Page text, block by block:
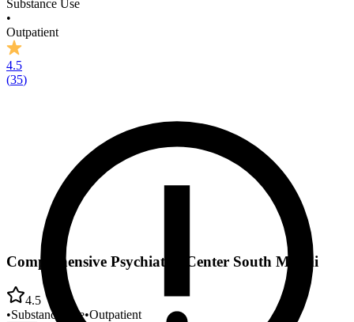
Substance Use
•
Outpatient
4.5
(35)
Comprehensive Psychiatric Center South Miami
4.5
•Substance Use•Outpatient